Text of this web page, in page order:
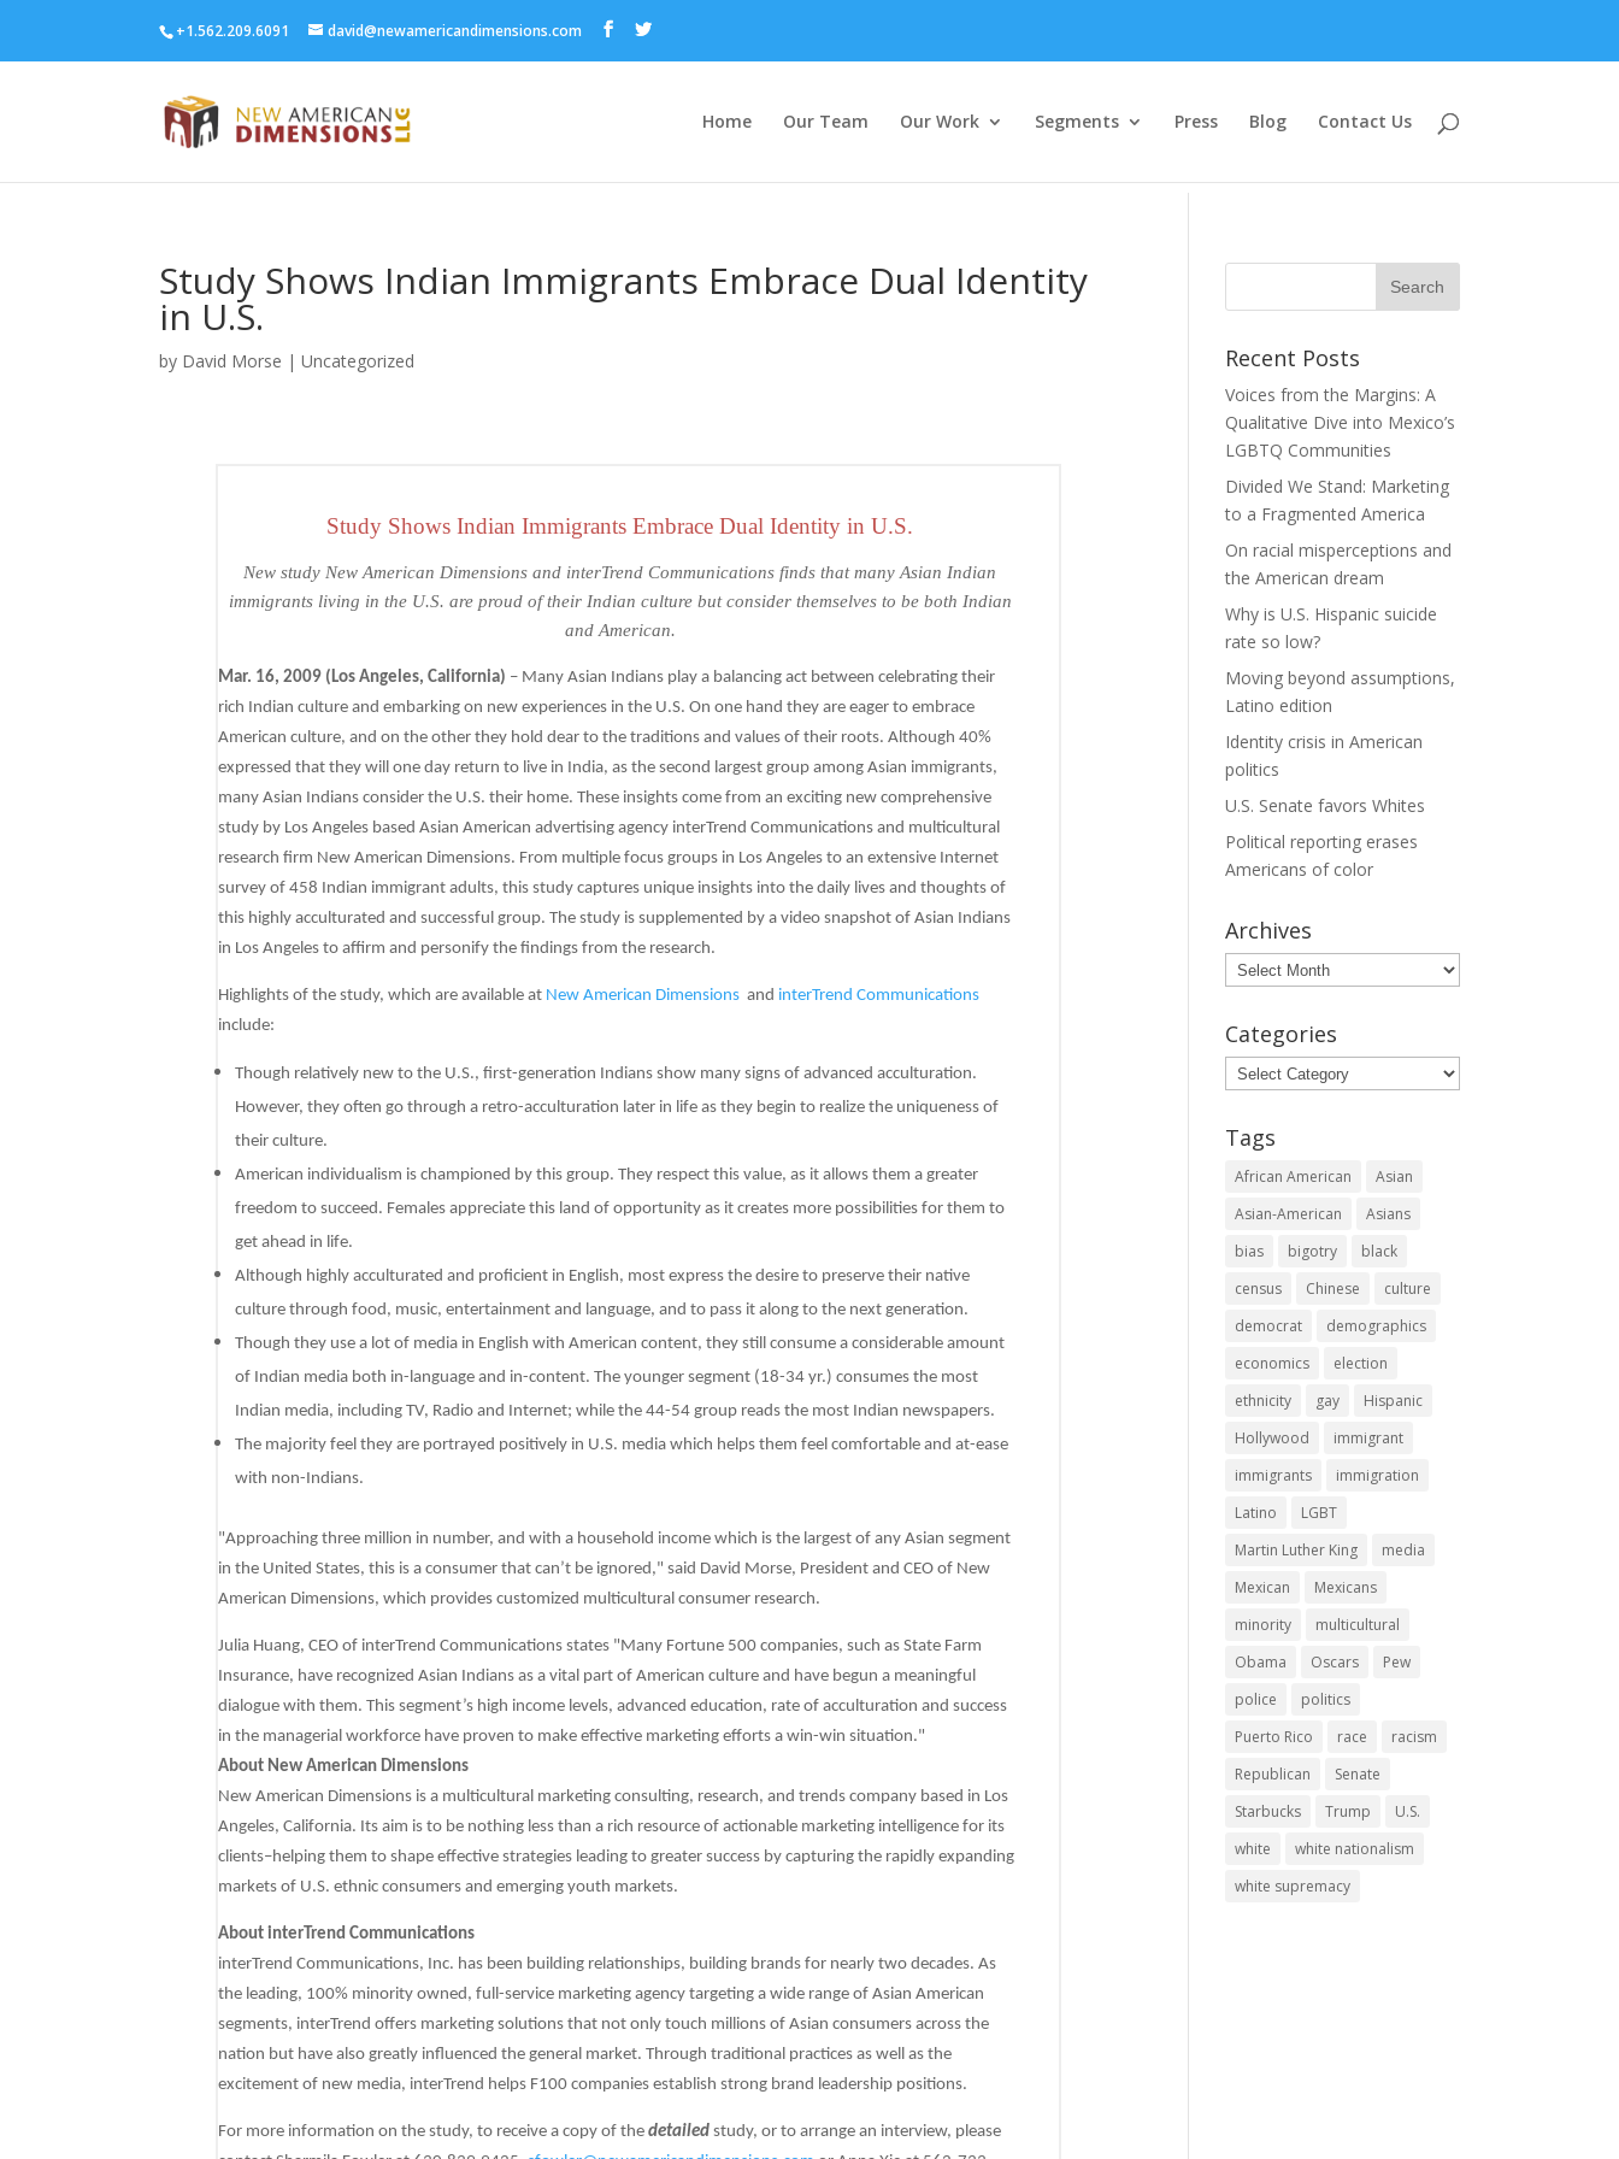
+1.562.209.6091 david@newamericandimensions.com
Home Our Team Our Work Segments Press Blog Contact Us
Study Shows Indian Immigrants Embrace Dual Identity
in U.S.
by David Morse | Uncategorized
Study Shows Indian Immigrants Embrace Dual Identity in U.S.
New study New American Dimensions and interTrend Communications finds that many Asian Indian
immigrants living in the U.S. are proud of their Indian culture but consider themselves to be both Indian
and American.
Mar. 16, 2009 (Los Angeles, California) – Many Asian Indians play a balancing act between celebrating their
rich Indian culture and embarking on new experiences in the U.S. On one hand they are eager to embrace
American culture, and on the other they hold dear to the traditions and values of their roots. Although 40%
expressed that they will one day return to live in India, as the second largest group among Asian immigrants,
many Asian Indians consider the U.S. their home. These insights come from an exciting new comprehensive
study by Los Angeles based Asian American advertising agency interTrend Communications and multicultural
research firm New American Dimensions. From multiple focus groups in Los Angeles to an extensive Internet
survey of 458 Indian immigrant adults, this study captures unique insights into the daily lives and thoughts of
this highly acculturated and successful group. The study is supplemented by a video snapshot of Asian Indians
in Los Angeles to affirm and personify the findings from the research.
Highlights of the study, which are available at New American Dimensions and interTrend Communications
include:
Though relatively new to the U.S., first-generation Indians show many signs of advanced acculturation.
However, they often go through a retro-acculturation later in life as they begin to realize the uniqueness of
their culture.
American individualism is championed by this group. They respect this value, as it allows them a greater
freedom to succeed. Females appreciate this land of opportunity as it creates more possibilities for them to
get ahead in life.
Although highly acculturated and proficient in English, most express the desire to preserve their native
culture through food, music, entertainment and language, and to pass it along to the next generation.
Though they use a lot of media in English with American content, they still consume a considerable amount
of Indian media both in-language and in-content. The younger segment (18-34 yr.) consumes the most
Indian media, including TV, Radio and Internet; while the 44-54 group reads the most Indian newspapers.
The majority feel they are portrayed positively in U.S. media which helps them feel comfortable and at-ease
with non-Indians.
"Approaching three million in number, and with a household income which is the largest of any Asian segment
in the United States, this is a consumer that can’t be ignored," said David Morse, President and CEO of New
American Dimensions, which provides customized multicultural consumer research.
Julia Huang, CEO of interTrend Communications states "Many Fortune 500 companies, such as State Farm
Insurance, have recognized Asian Indians as a vital part of American culture and have begun a meaningful
dialogue with them. This segment’s high income levels, advanced education, rate of acculturation and success
in the managerial workforce have proven to make effective marketing efforts a win-win situation."
About New American Dimensions
New American Dimensions is a multicultural marketing consulting, research, and trends company based in Los
Angeles, California. Its aim is to be nothing less than a rich resource of actionable marketing intelligence for its
clients–helping them to shape effective strategies leading to greater success by capturing the rapidly expanding
markets of U.S. ethnic consumers and emerging youth markets.
About interTrend Communications
interTrend Communications, Inc. has been building relationships, building brands for nearly two decades. As
the leading, 100% minority owned, full-service marketing agency targeting a wide range of Asian American
segments, interTrend offers marketing solutions that not only touch millions of Asian consumers across the
nation but have also greatly influenced the general market. Through traditional practices as well as the
excitement of new media, interTrend helps F100 companies establish strong brand leadership positions.
For more information on the study, to receive a copy of the detailedstudy, or to arrange an interview, please
Recent Posts
Voices from the Margins: A
Qualitative Dive into Mexico’s
LGBTQ Communities
Divided We Stand: Marketing
to a Fragmented America
On racial misperceptions and
the American dream
Why is U.S. Hispanic suicide
rate so low?
Moving beyond assumptions,
Latino edition
Identity crisis in American
politics
U.S. Senate favors Whites
Political reporting erases
Americans of color
Archives
Archives
Categories
Categories
Tags
African American
Asian
Asian-American
Asians
bias
bigotry
black
census
Chinese
culture
democrat
demographics
economics
election
ethnicity
gay
Hispanic
Hollywood
immigrant
immigrants
immigration
Latino
LGBT
Martin Luther King
media
Mexican
Mexicans
minority
multicultural
Obama
Oscars
Pew
police
politics
Puerto Rico
race
racism
Republican
Senate
Starbucks
Trump
U.S.
white
white nationalism
white supremacy